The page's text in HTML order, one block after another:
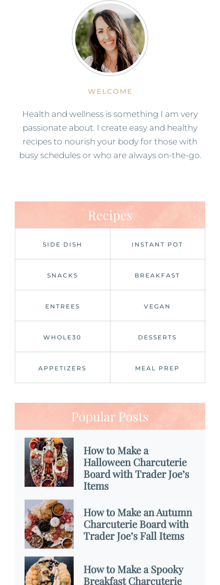
WELCOME
Health and wellness is something I am very
passionate about. I create easy and healthy
recipes to nourish your body for those with
busy schedules or who are always on-the-go.
Recipes
SIDE DISH INSTANT POT
SNACKS BREAKFAST
ENTREES VEGAN
WHOLE30 DESSERTS
APPETIZERS MEAL PREP
Popular Posts
How to Make a
Halloween Charcuterie
Board with Trader Joe’s
Items
How to Make an Autumn
Charcuterie Board with
Trader Joe’s Fall Items
How to Make a Spooky
Breakfast Charcuterie